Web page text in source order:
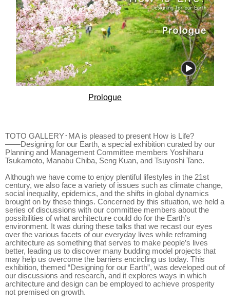
Prologue
TOTO GALLERY･MA is pleased to present How is Life?
――Designing for our Earth, a special exhibition curated by our
Planning and Management Committee members Yoshiharu
Tsukamoto, Manabu Chiba, Seng Kuan, and Tsuyoshi Tane.
Although we have come to enjoy plentiful lifestyles in the 21st
century, we also face a variety of issues such as climate change,
social inequality, epidemics, and the shifts in global dynamics
brought on by these things. Concerned by this situation, we held a
series of discussions with our committee members about the
possibilities of what architecture could do for the Earth’s
environment. It was during these talks that we recast our eyes
over the various facets of our everyday lives while reframing
architecture as something that serves to make people’s lives
better, leading us to discover many budding model projects that
may help us overcome the barriers encircling us today. This
exhibition, themed “Designing for our Earth”, was developed out of
our discussions and research, and it explores ways in which
architecture and design can be employed to achieve prosperity
not premised on growth.